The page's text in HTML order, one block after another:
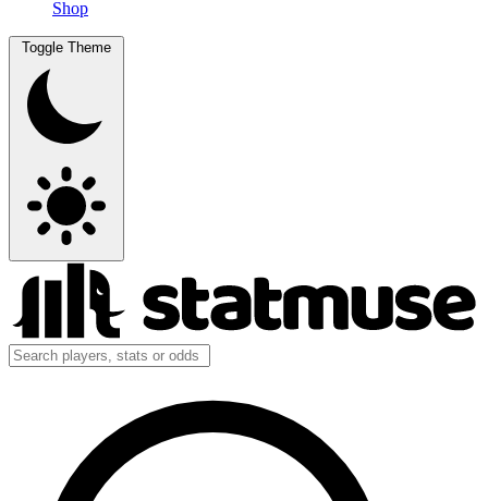
Shop
Toggle Theme